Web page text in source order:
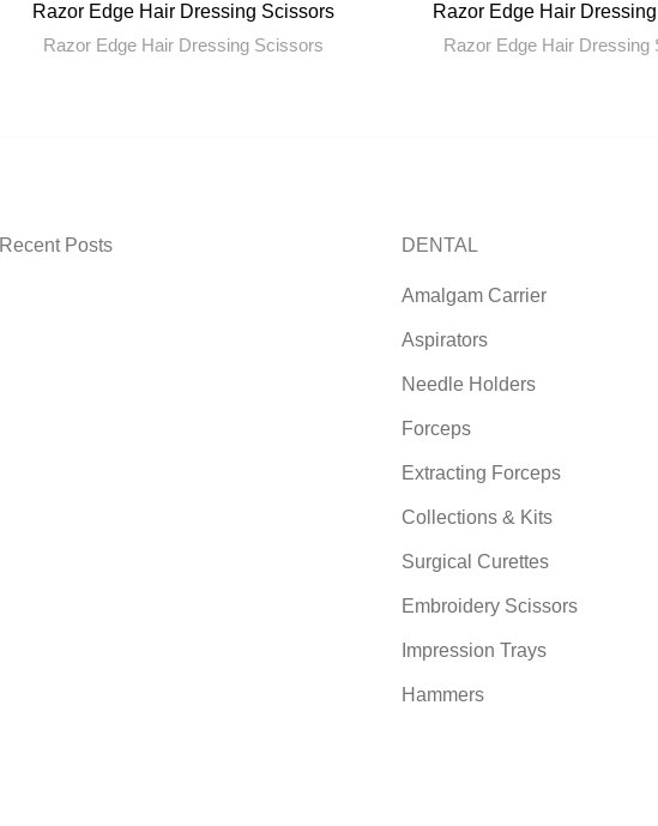
READ MORE
Razor Edge Hair Dressing Scissors
Razor Edge Hair Dressing Scissors
READ MORE
Razor Edge Hair
Razor Edge Hair Dressing
Recent Posts DENTAL
Amalgam Carrier
Aspirators
Needle Holders
Forceps
Extracting Forceps
Collections & Kits
Surgical Curettes
Embroidery Scissors
Impression Trays
Hammers